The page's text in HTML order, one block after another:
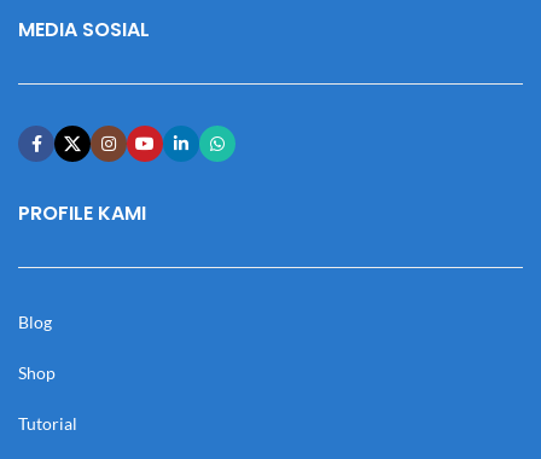
MEDIA SOSIAL
PROFILE KAMI
Blog
Shop
Tutorial